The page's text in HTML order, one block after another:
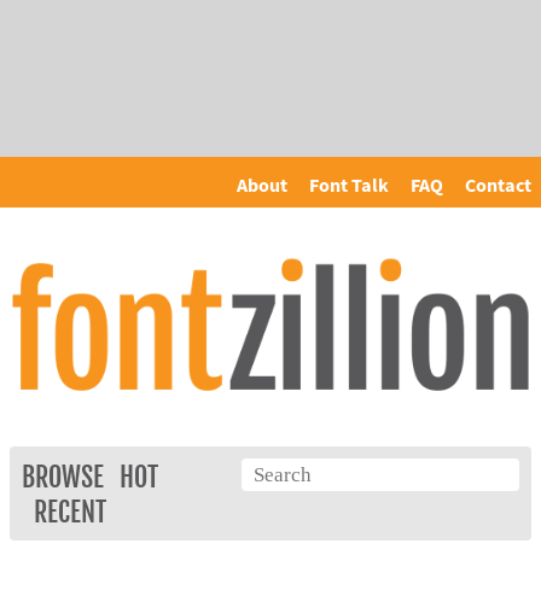
About Font Talk FAQ Contact
BROWSE
HOT
RECENT